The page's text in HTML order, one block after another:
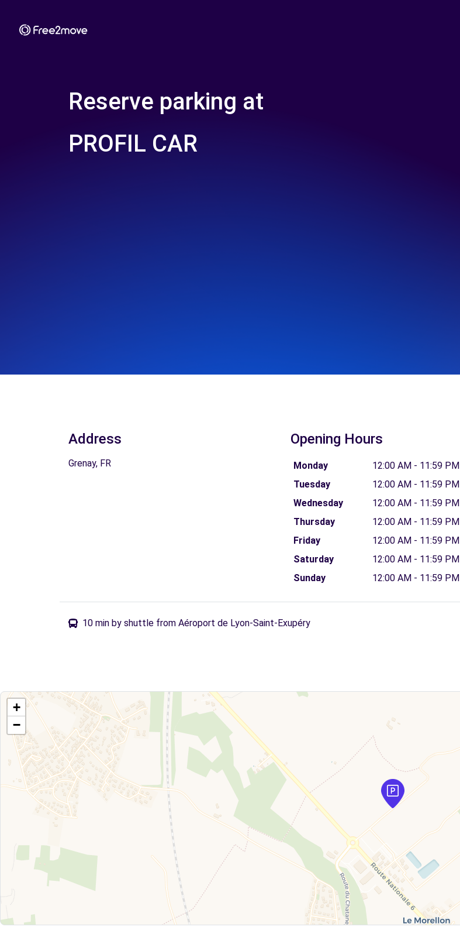
Reserve parking at
PROFIL CAR
Address
Grenay, FR
Opening Hours
Monday
12:00 AM - 11:59 PM
Tuesday
12:00 AM - 11:59 PM
Wednesday
12:00 AM - 11:59 PM
Thursday
12:00 AM - 11:59 PM
Friday
12:00 AM - 11:59 PM
Saturday
12:00 AM - 11:59 PM
Sunday
12:00 AM - 11:59 PM
10 min by shuttle from Aéroport de Lyon-Saint-Exupéry
+
−